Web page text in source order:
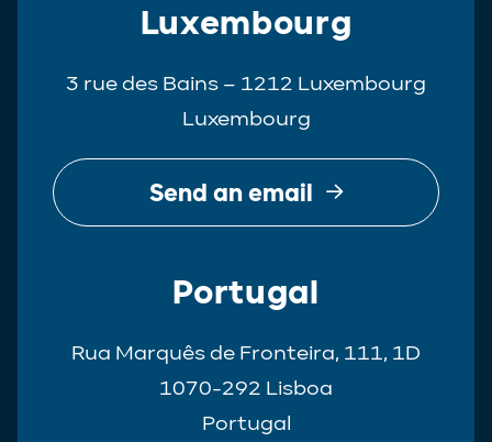
Luxembourg
3 rue des Bains – 1212 Luxembourg
Luxembourg
Send an email
Portugal
Rua Marquês de Fronteira, 111, 1D
1070-292 Lisboa
Portugal